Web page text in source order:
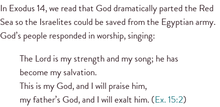
In Exodus 14, we read that God dramatically parted the Red
Sea so the Israelites could be saved from the Egyptian army.
God’s people responded in worship, singing:
The Lord is my strength and my song; he has
become my salvation.
This is my God, and I will praise him,
my father’s God, and I will exalt him. (Ex. 15:2)